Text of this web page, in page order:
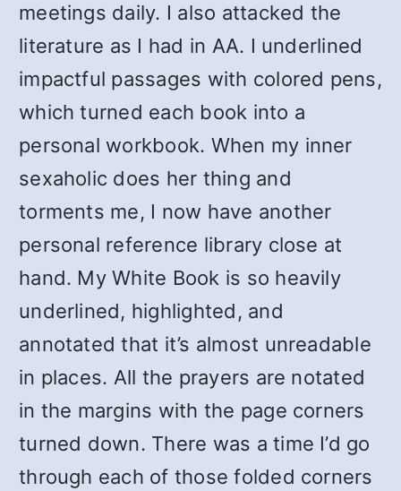
meetings daily. I also attacked the
literature as I had in AA. I underlined
impactful passages with colored pens,
which turned each book into a
personal workbook. When my inner
sexaholic does her thing and
torments me, I now have another
personal reference library close at
hand. My White Book is so heavily
underlined, highlighted, and
annotated that it’s almost unreadable
in places. All the prayers are notated
in the margins with the page corners
turned down. There was a time I’d go
through each of those folded corners